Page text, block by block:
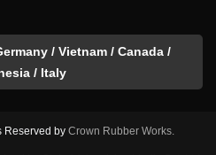
/ Vietnam / Canada /
/ Italy
Reserved by Crown Rubber Works.